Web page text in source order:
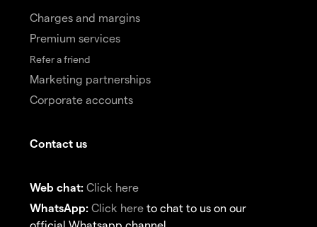
Charges and margins
Premium services
Refer a friend
Marketing partnerships
Corporate accounts
Contact us
Web chat: Click here
WhatsApp: Click here to chat to us on our
official Whatsapp channel